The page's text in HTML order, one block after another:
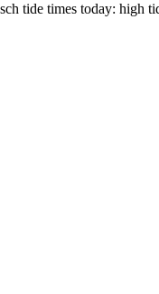
tide times today: high